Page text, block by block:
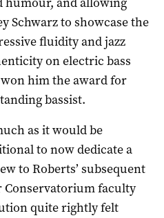
Schwarz to showcase the
fluidity and jazz
on electric bass
him the award for
bassist.
as it would be
to now dedicate a
to Roberts’ subsequent
faculty
quite rightly felt